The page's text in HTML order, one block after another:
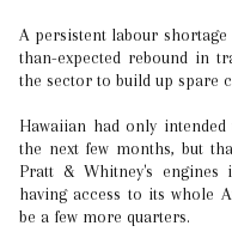
A persistent labour
than-expected rebound in
the sector to build up spare
Hawaiian had only
the next few months, but
Pratt & Whitney's
having access to its whole
be a few more quarters.